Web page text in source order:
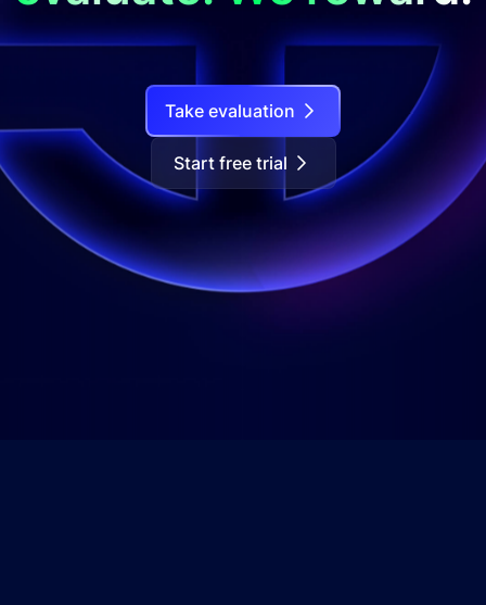
Take evaluation
Start free trial